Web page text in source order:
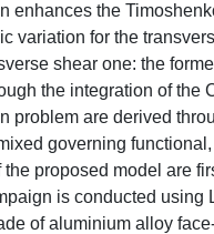
enhances the
variation for the
shear one: the
the integration of the
problem are derived
governing
proposed model are
is conducted using
of aluminium alloy